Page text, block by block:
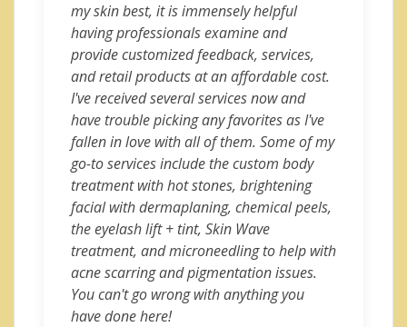
my skin best, it is immensely helpful
having professionals examine and
provide customized feedback, services,
and retail products at an affordable cost.
I've received several services now and
have trouble picking any favorites as I've
fallen in love with all of them. Some of my
go-to services include the custom body
treatment with hot stones, brightening
facial with dermaplaning, chemical peels,
the eyelash lift + tint, Skin Wave
treatment, and microneedling to help with
acne scarring and pigmentation issues.
You can't go wrong with anything you
have done here!